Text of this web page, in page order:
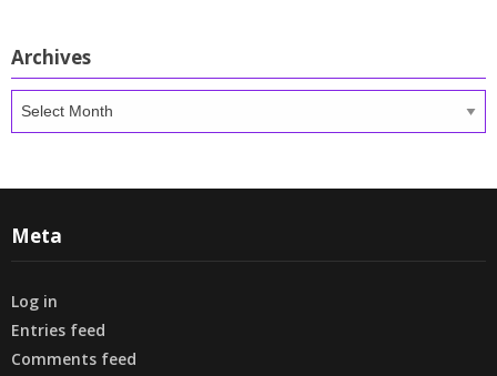
Archives
Archives
Meta
Log in
Entries feed
Comments feed